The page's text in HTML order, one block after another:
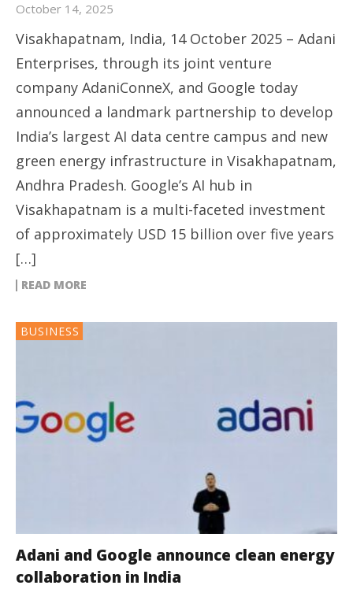
October 14, 2025
Visakhapatnam, India, 14 October 2025 – Adani
Enterprises, through its joint venture
company AdaniConneX, and Google today
announced a landmark partnership to develop
India’s largest AI data centre campus and new
green energy infrastructure in Visakhapatnam,
Andhra Pradesh. Google’s AI hub in
Visakhapatnam is a multi-faceted investment
of approximately USD 15 billion over five years
[…]
READ MORE
BUSINESS
Adani and Google announce clean energy
collaboration in India